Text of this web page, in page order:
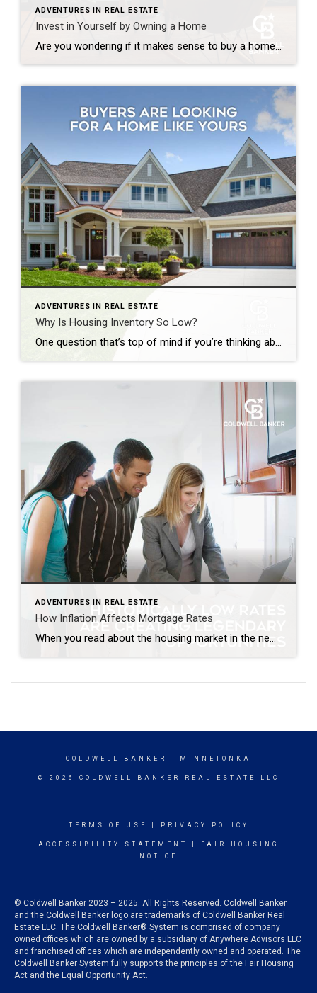
ADVENTURES IN REAL ESTATE
Invest in Yourself by Owning a Home
Are you wondering if it makes sense to buy a home right now? While today’s mortgage rates might seem a bit intimidating, here are two compelling reasons why it still may be a good time to become a homeowner. Home Values Appreciate over Time There’s been a lot of confusion around what’s happened with home prices over the past two […]
ADVENTURES IN REAL ESTATE
Why Is Housing Inventory So Low?
One question that’s top of mind if you’re thinking about making a move today is: Why is it so hard to find a house to buy? And while it may be tempting to wait it out until you have more options, that’s probably not the best strategy. Here’s why. There aren’t enough homes available for sale, but that shortage isn’t just a […]
ADVENTURES IN REAL ESTATE
How Inflation Affects Mortgage Rates
When you read about the housing market in the news, you might see something about a recent decision made by the Federal Reserve (the Fed). But how does this decision affect you and your plans to buy a home? Here’s what you need to know. The Fed is trying hard to reduce inflation. And even though there’s been 12 […]
COLDWELL BANKER - MINNETONKA
© 2026 COLDWELL BANKER REAL ESTATE LLC
TERMS OF USE PRIVACY POLICY
ACCESSIBILITY STATEMENT
FAIR HOUSING
NOTICE
© Coldwell Banker 2023 – 2025. All Rights Reserved. Coldwell Banker
and the Coldwell Banker logo are trademarks of Coldwell Banker Real
Estate LLC. The Coldwell Banker® System is comprised of company
owned offices which are owned by a subsidiary of Anywhere Advisors LLC
and franchised offices which are independently owned and operated. The
Coldwell Banker System fully supports the principles of the Fair Housing
Act and the Equal Opportunity Act.